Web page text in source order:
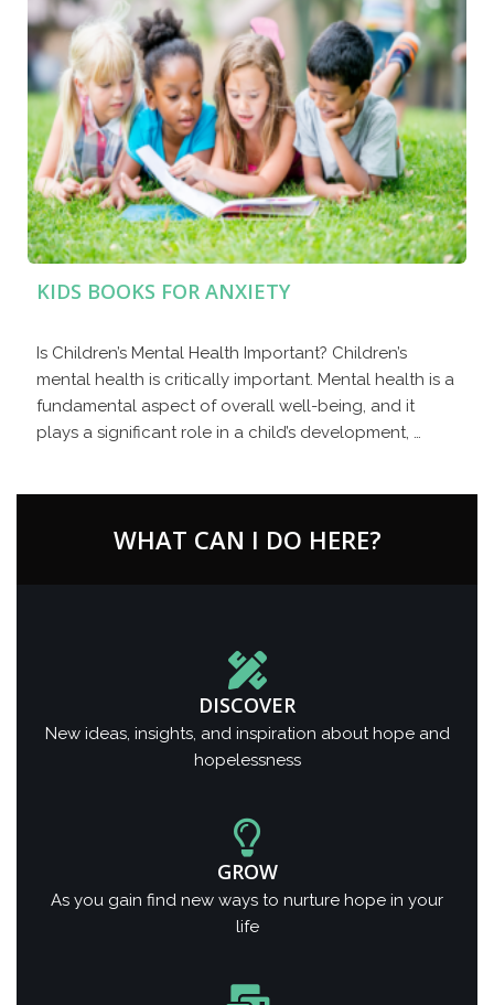
KIDS BOOKS FOR ANXIETY
Is Children’s Mental Health Important? Children’s
mental health is critically important. Mental health is a
fundamental aspect of overall well-being, and it
plays a significant role in a child’s development, …
WHAT CAN I DO HERE?
DISCOVER
New ideas, insights, and inspiration about hope and
hopelessness
GROW
As you gain find new ways to nurture hope in your
life